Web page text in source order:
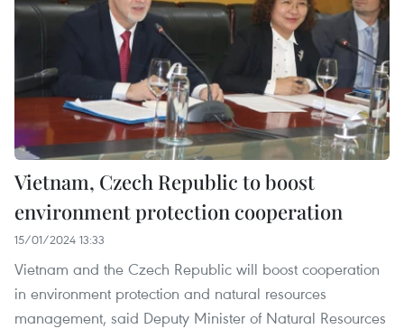
Vietnam, Czech Republic to boost
environment protection cooperation
15/01/2024 13:33
Vietnam and the Czech Republic will boost cooperation
in environment protection and natural resources
management, said Deputy Minister of Natural Resources